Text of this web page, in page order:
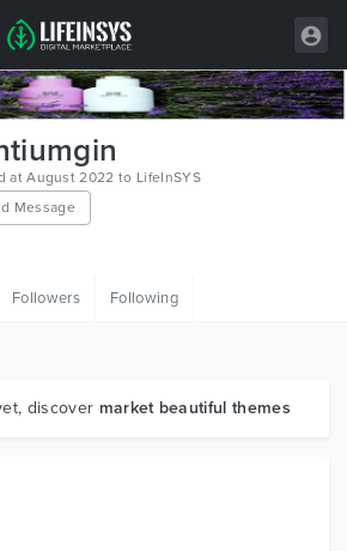
at August 2022 to LifeInSYS
Message
Followers Following
discover market beautiful themes